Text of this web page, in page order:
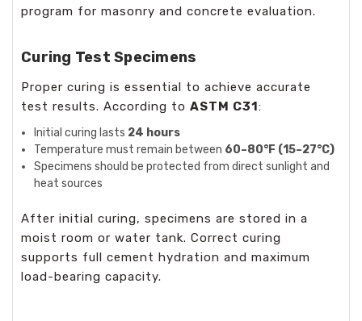
program for masonry and concrete evaluation.
Curing Test Specimens
Proper curing is essential to achieve accurate
test results. According to ASTM C31:
Initial curing lasts 24 hours
Temperature must remain between 60–80°F (15–27°C)
Specimens should be protected from direct sunlight and
heat sources
After initial curing, specimens are stored in a
moist room or water tank. Correct curing
supports full cement hydration and maximum
load-bearing capacity.